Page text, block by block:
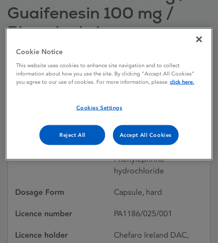
Guaifenesin 100 mg /
Phenylephrine
hydrochloride 6.1 mg
capsules, hard
Active substances
Paracetamol,
Guaifenesin,
Phenylephrine
hydrochloride
Dosage Form Capsule, hard
Licence number PA1186/025/001
Licence holder Chefaro Ireland DAC,
Cookie Notice
This website uses cookies to enhance site navigation and to collect
information about how you use the site. By clicking “Accept All Cookies”
you agree to our use of cookies. For more information, please click here.
Cookies Settings
Reject All Accept All Cookies